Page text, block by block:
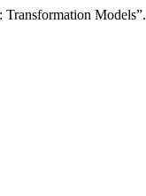
Models”.